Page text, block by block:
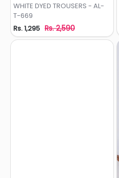
WHITE DYED TROUSERS - AL-
T-669
Rs. 1,295 Rs. 2,590